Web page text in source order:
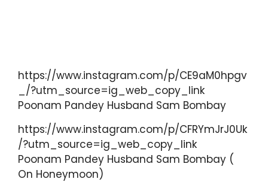
https://www.instagram.com/p/CE9aM0hpgv
_/?utm_source=ig_web_copy_link
Poonam Pandey Husband Sam Bombay
https://www.instagram.com/p/CFRYmJrJ0Uk
/?utm_source=ig_web_copy_link
Poonam Pandey Husband Sam Bombay (
On Honeymoon)